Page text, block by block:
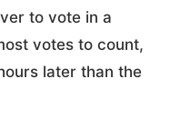
to vote in a
votes to count,
later than the